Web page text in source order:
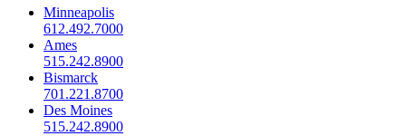
Minneapolis
612.492.7000
Ames
515.242.8900
Bismarck
701.221.8700
Des Moines
515.242.8900